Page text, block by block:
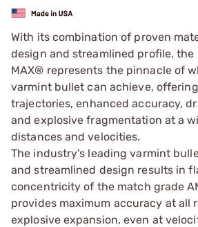
With its combination of proven
design and streamlined profile, the
MAX® represents the pinnacle of
varmint bullet can achieve,
trajectories, enhanced accuracy,
and explosive fragmentation at a
distances and velocities.
The industry's leading varmint
and streamlined design results in
concentricity of the match grade
provides maximum accuracy at all
explosive expansion, even at